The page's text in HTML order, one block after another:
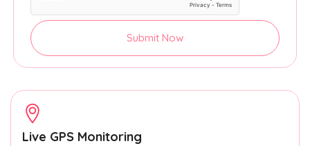
Submit Now
Live GPS Monitoring